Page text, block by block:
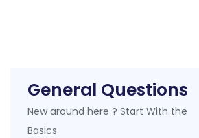
General Questions
New around here ? Start With the
Basics